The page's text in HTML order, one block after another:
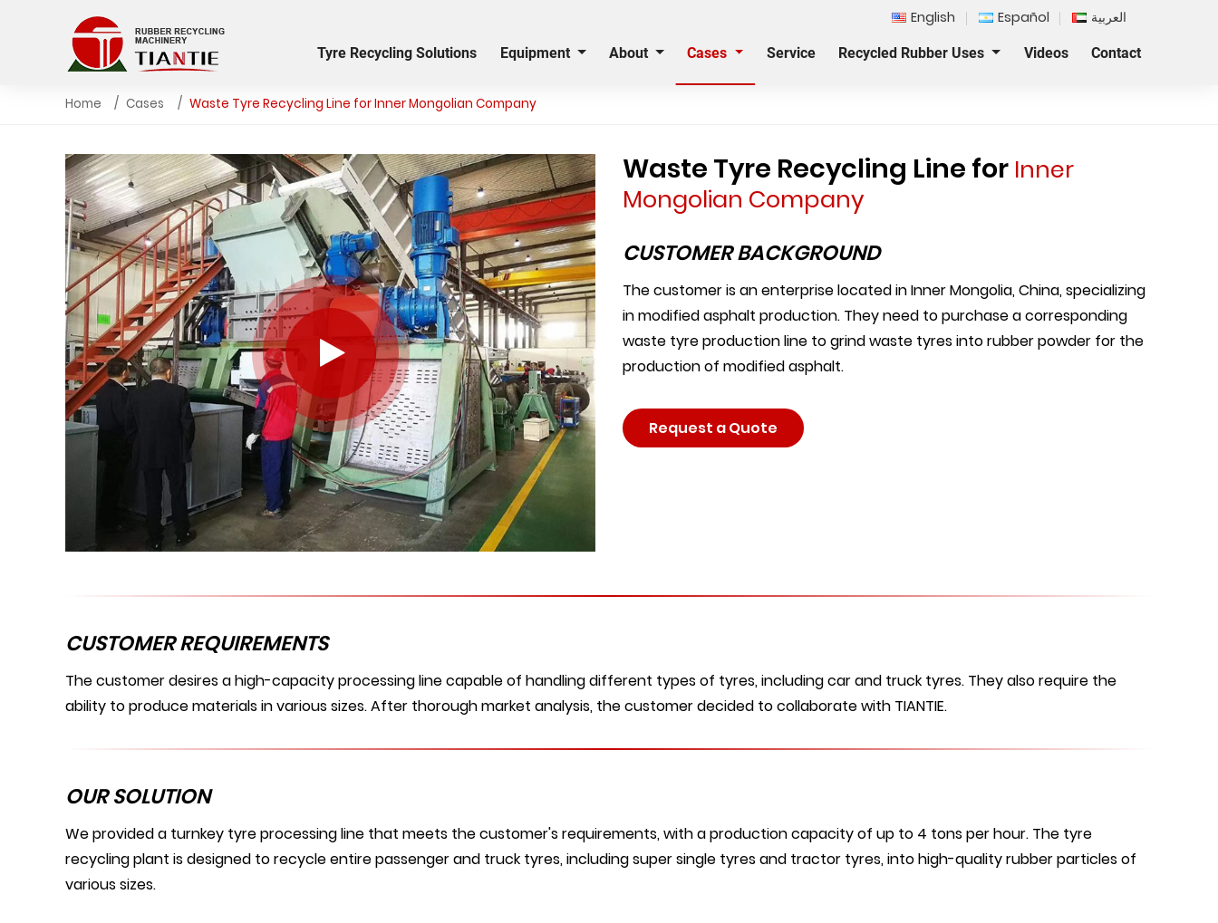
English Español العربية
Tyre Recycling Solutions Equipment About Cases Service Recycled Rubber Uses Videos Contact
Home Cases Waste Tyre Recycling Line for Inner Mongolian Company
Waste Tyre Recycling Line for Inner
Mongolian Company
CUSTOMER BACKGROUND
The customer is an enterprise located in Inner Mongolia, China, specializing
in modified asphalt production. They need to purchase a corresponding
waste tyre production line to grind waste tyres into rubber powder for the
production of modified asphalt.
Request a Quote
CUSTOMER REQUIREMENTS
The customer desires a high-capacity processing line capable of handling different types of tyres, including car and truck tyres. They also require the
ability to produce materials in various sizes. After thorough market analysis, the customer decided to collaborate with TIANTIE.
OUR SOLUTION
We provided a turnkey tyre processing line that meets the customer's requirements, with a production capacity of up to 4 tons per hour. The tyre
recycling plant is designed to recycle entire passenger and truck tyres, including super single tyres and tractor tyres, into high-quality rubber particles of
various sizes.